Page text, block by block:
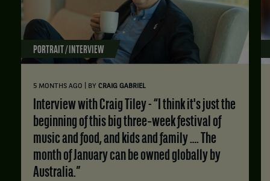
PORTRAIT / INTERVIEW
5 MONTHS AGO BY CRAIG GABRIEL
beginning of this big three‑week festival of
music and food, and kids and family …. The
month of January can be owned globally by
Australia.”